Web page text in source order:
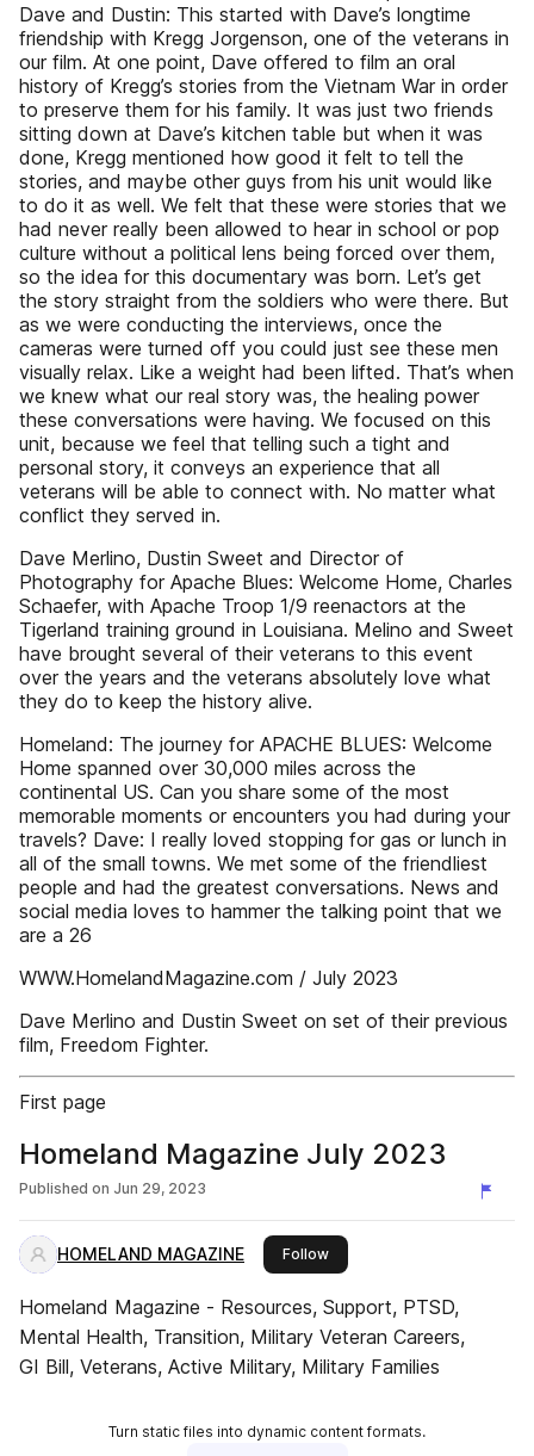
Dave and Dustin: This started with Dave’s longtime
friendship with Kregg Jorgenson, one of the veterans in
our film. At one point, Dave offered to film an oral
history of Kregg’s stories from the Vietnam War in order
to preserve them for his family. It was just two friends
sitting down at Dave’s kitchen table but when it was
done, Kregg mentioned how good it felt to tell the
stories, and maybe other guys from his unit would like
to do it as well. We felt that these were stories that we
had never really been allowed to hear in school or pop
culture without a political lens being forced over them,
so the idea for this documentary was born. Let’s get
the story straight from the soldiers who were there. But
as we were conducting the interviews, once the
cameras were turned off you could just see these men
visually relax. Like a weight had been lifted. That’s when
we knew what our real story was, the healing power
these conversations were having. We focused on this
unit, because we feel that telling such a tight and
personal story, it conveys an experience that all
veterans will be able to connect with. No matter what
conflict they served in.
Dave Merlino, Dustin Sweet and Director of
Photography for Apache Blues: Welcome Home, Charles
Schaefer, with Apache Troop 1/9 reenactors at the
Tigerland training ground in Louisiana. Melino and Sweet
have brought several of their veterans to this event
over the years and the veterans absolutely love what
they do to keep the history alive.
Homeland: The journey for APACHE BLUES: Welcome
Home spanned over 30,000 miles across the
continental US. Can you share some of the most
memorable moments or encounters you had during your
travels? Dave: I really loved stopping for gas or lunch in
all of the small towns. We met some of the friendliest
people and had the greatest conversations. News and
social media loves to hammer the talking point that we
are a 26
WWW.HomelandMagazine.com / July 2023
Dave Merlino and Dustin Sweet on set of their previous
film, Freedom Fighter.
First page
Homeland Magazine July 2023
Published on Jun 29, 2023
HOMELAND MAGAZINE Followthis publisher
Homeland Magazine - Resources, Support, PTSD,
Mental Health, Transition, Military Veteran Careers,
GI Bill, Veterans, Active Military, Military Families
Turn static files into dynamic content formats.